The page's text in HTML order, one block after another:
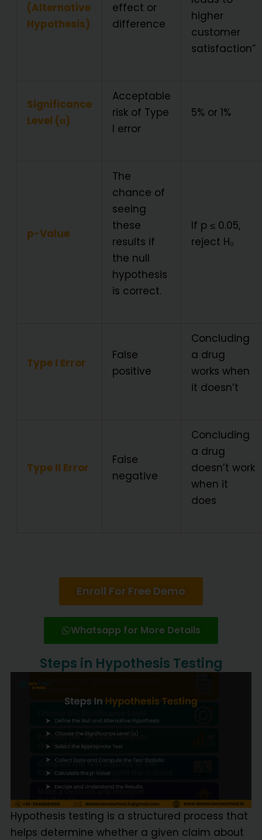
(Alternative
Hypothesis)
effect or
difference
higher
customer
satisfaction”
Significance
Level (α)
Acceptable
risk of Type
I error
5% or 1%
p-Value
The
chance of
seeing
these
results if
the null
hypothesis
is correct.
If p ≤ 0.05,
reject H₀
Type I Error
False
positive
Concluding
a drug
works when
it doesn’t
Type II Error
False
negative
Concluding
a drug
doesn’t work
when it
does
Enroll For Free Demo
Whatsapp for More Details
Steps in Hypothesis Testing
Hypothesis testing is a structured process that
helps determine whether a given claim about